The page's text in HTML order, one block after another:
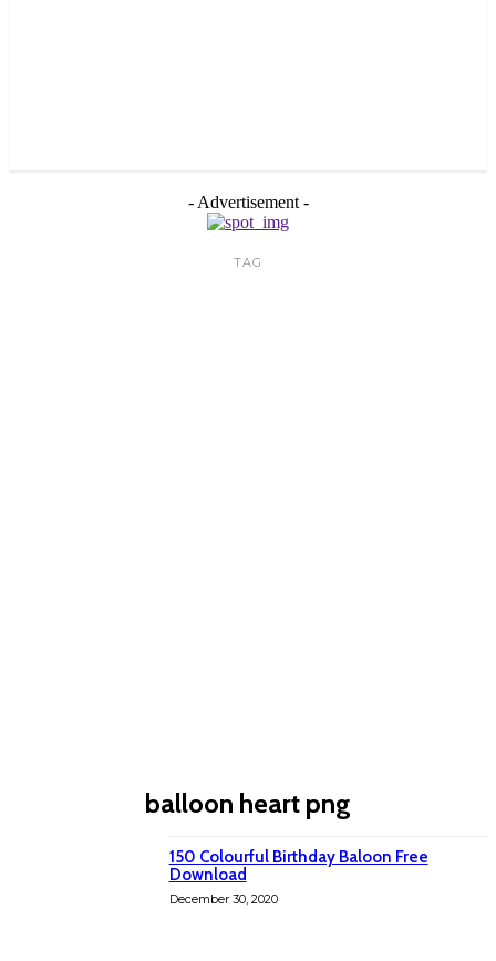
- Advertisement -
TAG
balloon heart png
150 Colourful Birthday Baloon Free
Download
December 30, 2020